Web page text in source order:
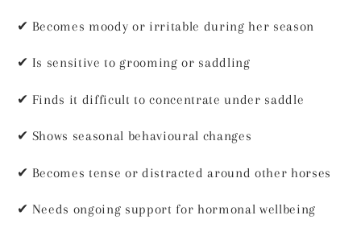
✔ Becomes moody or irritable during her season
✔ Is sensitive to grooming or saddling
✔ Finds it difficult to concentrate under saddle
✔ Shows seasonal behavioural changes
✔ Becomes tense or distracted around other horses
✔ Needs ongoing support for hormonal wellbeing